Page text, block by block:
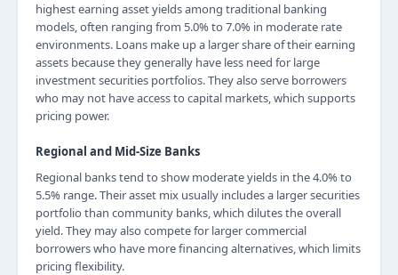
highest earning asset yields among traditional banking
models, often ranging from 5.0% to 7.0% in moderate rate
environments. Loans make up a larger share of their earning
assets because they generally have less need for large
investment securities portfolios. They also serve borrowers
who may not have access to capital markets, which supports
pricing power.
Regional and Mid-Size Banks
Regional banks tend to show moderate yields in the 4.0% to
5.5% range. Their asset mix usually includes a larger securities
portfolio than community banks, which dilutes the overall
yield. They may also compete for larger commercial
borrowers who have more financing alternatives, which limits
pricing flexibility.